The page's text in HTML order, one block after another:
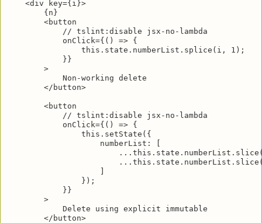
    <div key={i}>
        {n}
        <button
            // tslint:disable jsx-no-lambda
            onClick={() => {
                this.state.numberList.splice(i, 1);
            }}
        >
            Non-working delete
        </button>
        <button
            // tslint:disable jsx-no-lambda
            onClick={() => {
                this.setState({
                    numberList: [
                });
            }}
        >
            Delete using explicit immutable
        </button>